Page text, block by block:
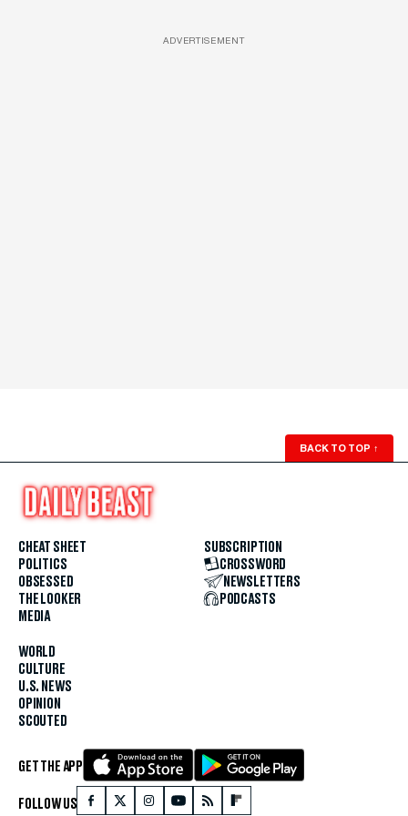
ADVERTISEMENT
BACK TO TOP ↑
CHEAT SHEET
POLITICS
OBSESSED
THE LOOKER
MEDIA
WORLD
CULTURE
U.S. NEWS
OPINION
SCOUTED
SUBSCRIPTION
CROSSWORD
NEWSLETTERS
PODCASTS
GET THE APP
FOLLOW US